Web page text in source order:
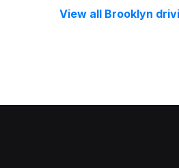
View all Brooklyn